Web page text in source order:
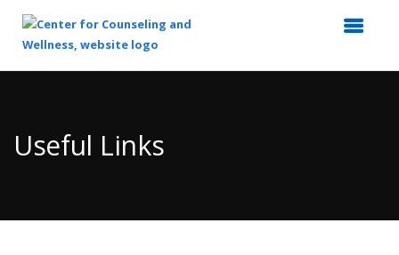
Content
Useful Links